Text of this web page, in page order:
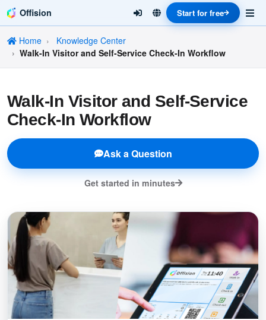
Offision Start for free
Home
Knowledge Center
Walk-In Visitor and Self-Service Check-In Workflow
Walk-In Visitor and Self-Service
Check-In Workflow
Ask a Question
Get started in minutes